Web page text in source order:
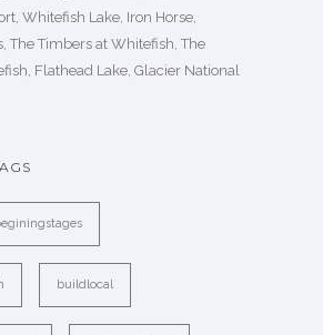
Whitefish Lake, Iron Horse,
The Timbers at Whitefish, The
Flathead Lake, Glacier National
buildlocal